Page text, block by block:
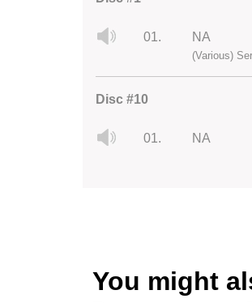
01. NA
(Various)
Disc #10
01. NA
You might